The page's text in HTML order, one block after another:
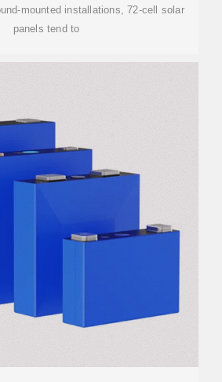
mounted installations, 72-cell solar
panels tend to